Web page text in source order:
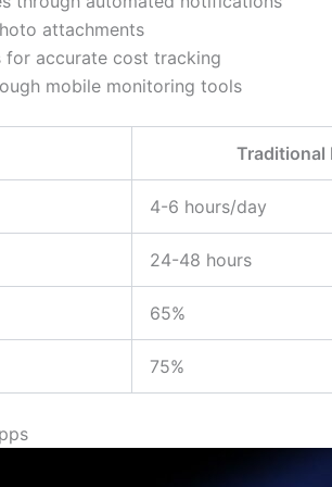
attachments
for accurate cost tracking
mobile monitoring tools
Traditional
4-6 hours/day
24-48 hours
65%
75%